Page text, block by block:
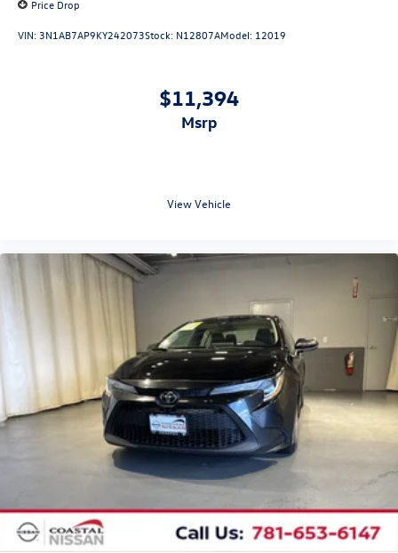
Price Drop
VIN:3N1AB7AP9KY242073Stock: N12807AModel: 12019
$11,394
msrp
View Vehicle